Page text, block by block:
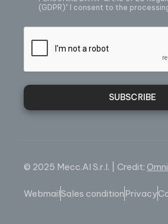
(GDPR)" I consent to the
SUBSCRIBE
© 2025 Mecc.Al S.r.l. | Credit:
WebmailSales conditionPrivacy